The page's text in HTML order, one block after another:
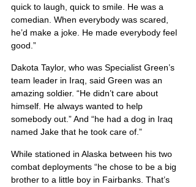
quick to laugh, quick to smile. He was a
comedian. When everybody was scared,
he’d make a joke. He made everybody feel
good.”
Dakota Taylor, who was Specialist Green’s
team leader in Iraq, said Green was an
amazing soldier. “He didn’t care about
himself. He always wanted to help
somebody out.” And “he had a dog in Iraq
named Jake that he took care of.”
While stationed in Alaska between his two
combat deployments “he chose to be a big
brother to a little boy in Fairbanks. That’s